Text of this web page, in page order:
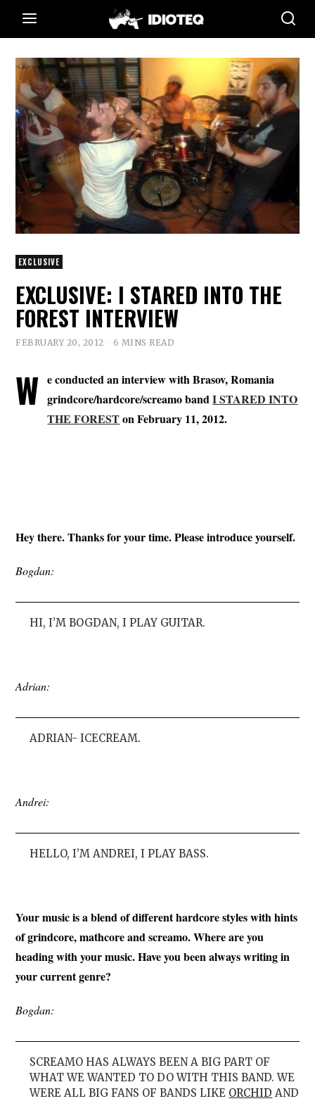
EXCLUSIVE
EXCLUSIVE: I STARED INTO THE
FOREST INTERVIEW
FEBRUARY 20, 2012 6 MINS READ
W e conducted an interview with Brasov, Romania
grindcore/hardcore/screamo bandI STARED INTO
THE FORESTon February 11, 2012.
Hey there. Thanks for your time. Please introduce yourself.
Bogdan:
HI, I’M BOGDAN, I PLAY GUITAR.
Adrian:
ADRIAN- ICECREAM.
Andrei:
HELLO, I’M ANDREI, I PLAY BASS.
Your music is a blend of different hardcore styles with hints
of grindcore, mathcore and screamo. Where are you
heading with your music. Have you been always writing in
your current genre?
Bogdan:
SCREAMO HAS ALWAYS BEEN A BIG PART OF
WHAT WE WANTED TO DO WITH THIS BAND. WE
WERE ALL BIG FANS OF BANDS LIKE ORCHID AND